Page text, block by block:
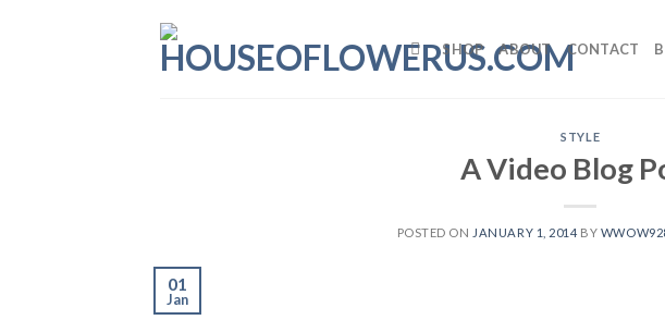
SHOP ABOUT CONTACT
STYLE
A Video Blog
POSTED ON JANUARY 1, 2014 BY
01
Jan